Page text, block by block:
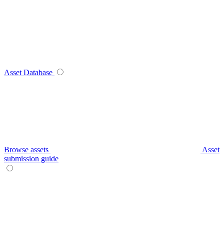
Asset Database
Browse assets
Asset
submission guide